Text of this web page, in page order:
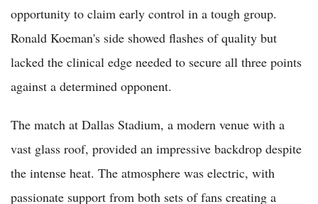
opportunity to claim early control in a tough group.
Ronald Koeman's side showed flashes of quality but
lacked the clinical edge needed to secure all three points
against a determined opponent.
The match at Dallas Stadium, a modern venue with a
vast glass roof, provided an impressive backdrop despite
the intense heat. The atmosphere was electric, with
passionate support from both sets of fans creating a